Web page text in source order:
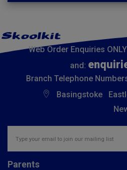
Web Order Enquiries
and:
Branch Telephone
Basingstoke
Parents